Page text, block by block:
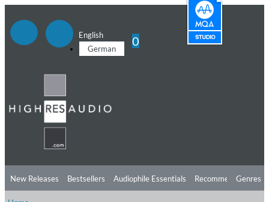
English
German
0
New Releases Bestsellers Audiophile Essentials Recommendations
Genres